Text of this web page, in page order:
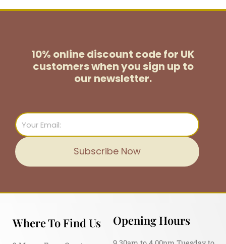
10% online discount code for UK
customerswhen you sign up to
our newsletter.
Email
Subscribe Now
Where To Find Us Opening Hours